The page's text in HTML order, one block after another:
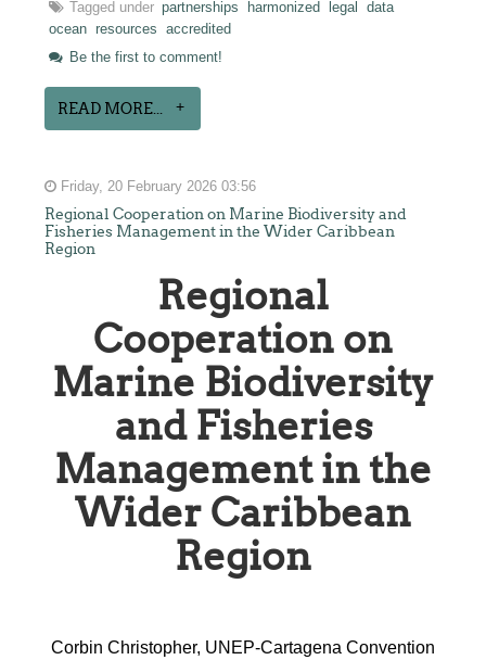
Tagged under partnerships harmonized legal
data
ocean resources
accredited
Be the first to comment!
READ MORE...
Friday, 20 February 2026 03:56
Regional Cooperation on Marine Biodiversity and
Fisheries Management in the Wider Caribbean
Region
Regional
Cooperation on
Marine Biodiversity
and Fisheries
Management in the
Wider Caribbean
Region
Corbin Christopher, UNEP-Cartagena Convention